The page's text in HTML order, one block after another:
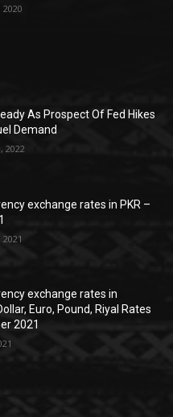
As Prospect Of Fed Hikes
Demand
2022
exchange rates in PKR –
exchange rates in
Euro, Pound, Riyal Rates
2021